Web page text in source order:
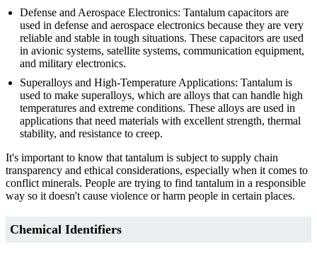
Defense and Aerospace Electronics: Tantalum capacitors are
used in defense and aerospace electronics because they are very
reliable and stable in tough situations. These capacitors are used
in avionic systems, satellite systems, communication equipment,
and military electronics.
Superalloys and High-Temperature Applications: Tantalum is
used to make superalloys, which are alloys that can handle high
temperatures and extreme conditions. These alloys are used in
applications that need materials with excellent strength, thermal
stability, and resistance to creep.
It's important to know that tantalum is subject to supply chain
transparency and ethical considerations, especially when it comes to
conflict minerals. People are trying to find tantalum in a responsible
way so it doesn't cause violence or harm people in certain places.
Chemical Identifiers